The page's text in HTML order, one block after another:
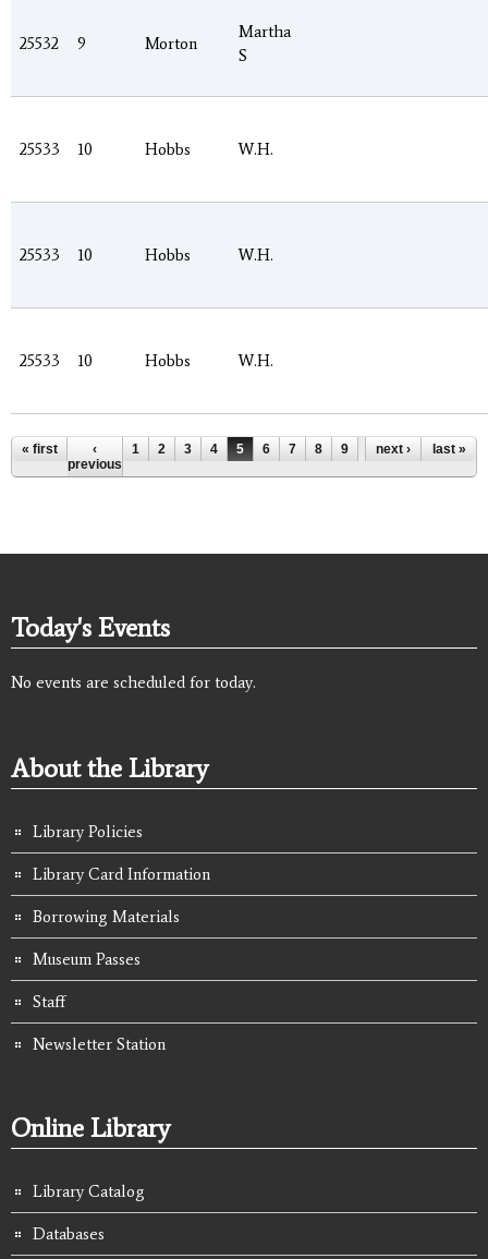
25532 9 Morton
Martha
S
25533 10 Hobbs W.H.
25533 10 Hobbs W.H.
25533 10 Hobbs W.H.
Pages
« first
‹
previous
1 2 3 4 5 6 7 8 9 …next › last »
Today's Events
No events are scheduled for today.
About the Library
Library Policies
Library Card Information
Borrowing Materials
Museum Passes
Staff
Newsletter Station
Online Library
Library Catalog
Databases